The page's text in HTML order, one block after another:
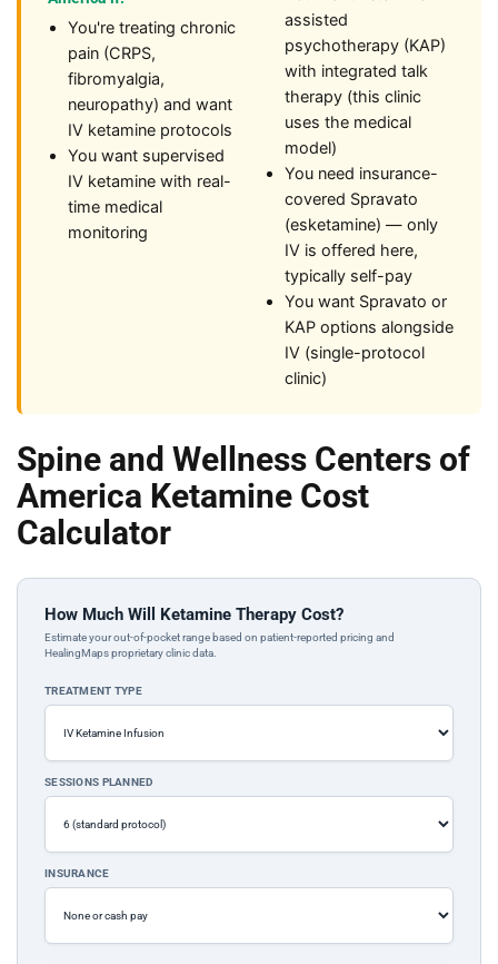
You're treating chronic
pain (CRPS,
fibromyalgia,
neuropathy) and want
IV ketamine protocols
You want supervised
IV ketamine with real-
time medical
monitoring
assisted
psychotherapy (KAP)
with integrated talk
therapy (this clinic
uses the medical
model)
You need insurance-
covered Spravato
(esketamine) — only
IV is offered here,
typically self-pay
You want Spravato or
KAP options alongside
IV (single-protocol
clinic)
Spine and Wellness Centers of
America Ketamine Cost
Calculator
How Much Will Ketamine Therapy Cost?
Estimate your out-of-pocket range based on patient-reported pricing and
HealingMaps proprietary clinic data.
TREATMENT TYPE
SESSIONS PLANNED
INSURANCE